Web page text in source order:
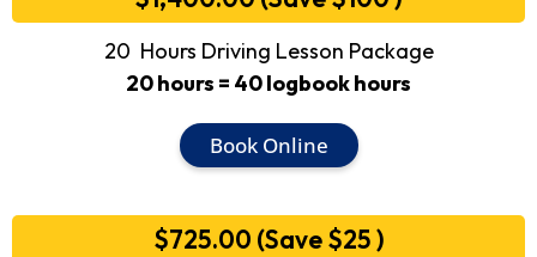
20 Hours Driving Lesson Package
20 hours = 40 logbook hours
Book Online
$725.00 (Save $25 )